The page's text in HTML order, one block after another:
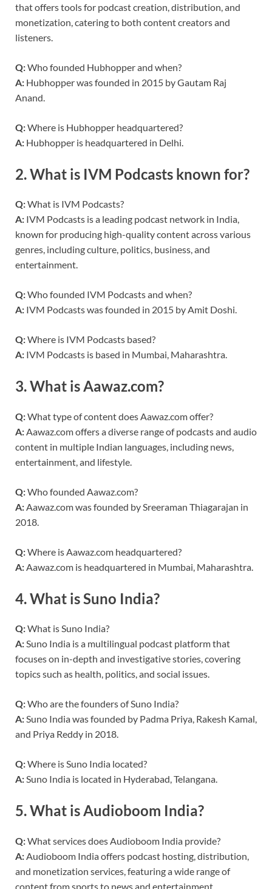
that offers tools for podcast creation, distribution, and
monetization, catering to both content creators and
listeners.
Q:Who founded Hubhopper and when?
A: Hubhopper was founded in 2015 by Gautam Raj
Anand.
Q:Where is Hubhopper headquartered?
A: Hubhopper is headquartered in Delhi.
2.What is IVM Podcasts known for?
Q:What is IVM Podcasts?
A: IVM Podcasts is a leading podcast network in India,
known for producing high-quality content across various
genres, including culture, politics, business, and
entertainment.
Q:Who founded IVM Podcasts and when?
A: IVM Podcasts was founded in 2015 by Amit Doshi.
Q:Where is IVM Podcasts based?
A: IVM Podcasts is based in Mumbai, Maharashtra.
3.What is Aawaz.com?
Q:What type of content does Aawaz.com offer?
A: Aawaz.com offers a diverse range of podcasts and audio
content in multiple Indian languages, including news,
entertainment, and lifestyle.
Q:Who founded Aawaz.com?
A: Aawaz.com was founded by Sreeraman Thiagarajan in
2018.
Q:Where is Aawaz.com headquartered?
A: Aawaz.com is headquartered in Mumbai, Maharashtra.
4.What is Suno India?
Q:What is Suno India?
A:Suno India is a multilingual podcast platform that
focuses on in-depth and investigative stories, covering
topics such as health, politics, and social issues.
Q:Who are the founders of Suno India?
A:Suno India was founded by Padma Priya, Rakesh Kamal,
and Priya Reddy in 2018.
Q:Where is Suno India located?
A:Suno India is located in Hyderabad, Telangana.
5.What is Audioboom India?
Q:What services does Audioboom India provide?
A:Audioboom India offers podcast hosting, distribution,
and monetization services, featuring a wide range of
content from sports to news and entertainment.